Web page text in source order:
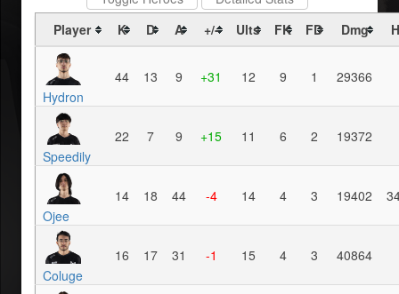
Player
K D A +/- Ults FK FD Dmg
Hydron
44 13 9 +31 12 9 1 29366
Speedily
22 7 9 +15 11 6 2 19372
Ojee
14 18 44 -4 14 4 3 19402
Coluge
16 17 31 -1 15 4 3 40864